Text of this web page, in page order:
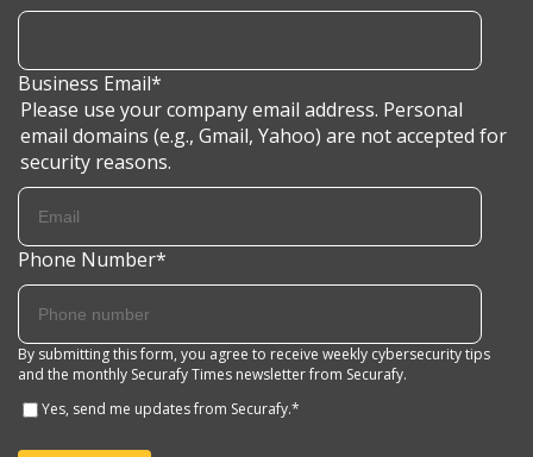
Business Email*
Please use your company email address. Personal
email domains (e.g., Gmail, Yahoo) are not accepted for
security reasons.
Phone Number*
By submitting this form, you agree to receive weekly cybersecurity tips
and the monthly Securafy Times newsletter from Securafy.
Yes, send me updates from Securafy.*